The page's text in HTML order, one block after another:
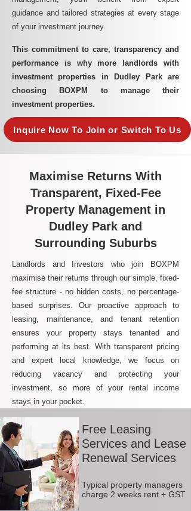
guidance and tailored strategies at every stage
of your investment journey.
This commitment to care, transparency and
performance is why more landlords with
investment properties in Dudley Park are
choosing BOXPM to manage their
investment properties.
Inquire Now To Join or Switch To Us
Maximise Returns With
Transparent, Fixed-Fee
Property Management in
Dudley Park and
Surrounding Suburbs
Landlords and Investors who join BOXPM
maximise their returns through our simple, fixed-
fee structure - no hidden costs, no percentage-
based surprises. Our proactive approach to
leasing, maintenance, and tenant retention
ensures your property stays tenanted and
performing at its best. With transparent pricing
and expert local knowledge, we focus on
reducing vacancy and protecting your
investment, so more of your rental income
stays in your pocket.
Free Leasing
Services and Lease
Renewal Services
Typical property managers
charge 2 weeks rent + GST